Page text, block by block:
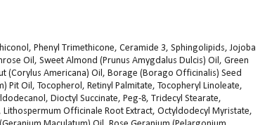
Phenyl Trimethicone, Ceramide 3, Sphingolipids, Jojoba
Oil, Sweet Almond (Prunus Amygdalus Dulcis) Oil, Green
(Corylus Americana) Oil, Borage (Borago Officinalis) Seed
Pit Oil, Tocopherol, Retinyl Palmitate, Tocopheryl Linoleate,
Dioctyl Succinate, Peg-8, Tridecyl Stearate,
Officinale Root Extract, Octyldodecyl Myristate,